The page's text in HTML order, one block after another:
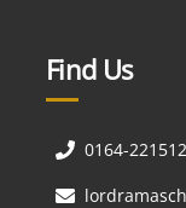
Find Us
0164-